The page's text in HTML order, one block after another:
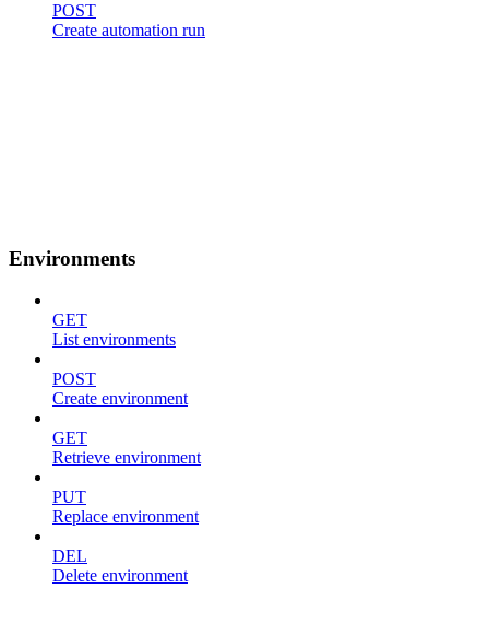
POST
Create automation run
Environments
GET
List environments
POST
Create environment
GET
Retrieve environment
PUT
Replace environment
DEL
Delete environment